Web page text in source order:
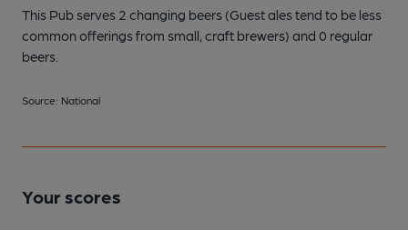
This Pub serves 2 changing beers (Guest ales tend to be less
common offerings from small, craft brewers) and 0 regular
beers.
Source: National
Your scores